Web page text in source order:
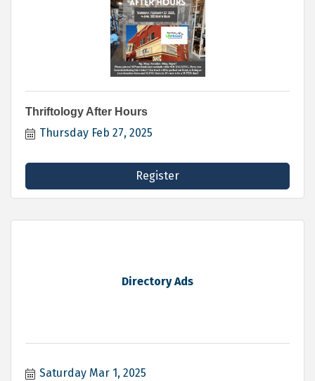
Thriftology After Hours
Thursday Feb 27, 2025
Register
Directory Ads
Saturday Mar 1, 2025